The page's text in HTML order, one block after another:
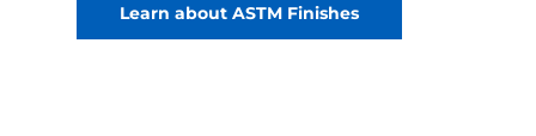
Learn about ASTM Finishes